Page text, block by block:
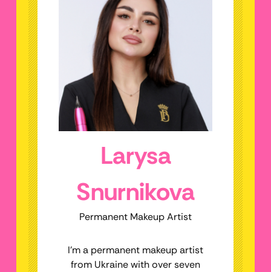
Larysa
Snurnikova
Permanent Makeup Artist
I’m a permanent makeup artist
from Ukraine with over seven